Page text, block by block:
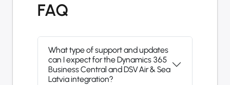
FAQ
What type of support and updates
can I expect for the Dynamics 365
Business Central and DSV Air & Sea
Latvia integration?